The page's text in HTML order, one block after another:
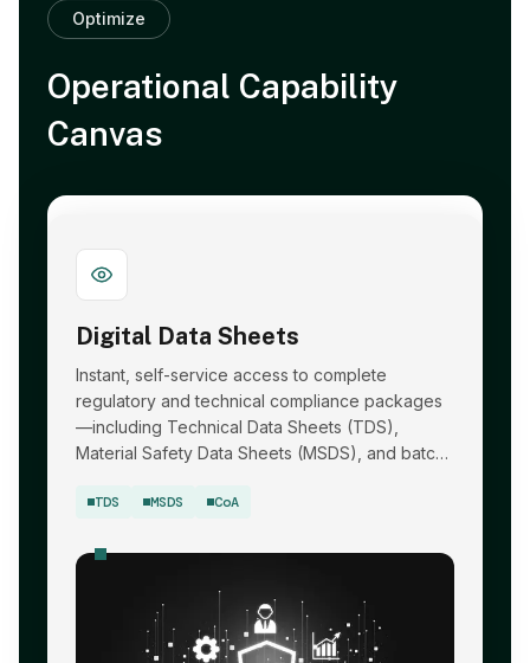
Optimize
Operational Capability
Canvas
Digital Data Sheets
Instant, self-service access to complete
regulatory and technical compliance packages
—including Technical Data Sheets (TDS),
Material Safety Data Sheets (MSDS), and batch-
TDS MSDS CoA